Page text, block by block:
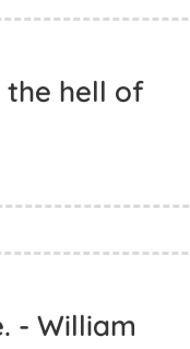
hell of
- William